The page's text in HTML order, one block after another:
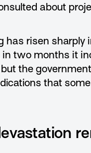
about
has risen
two months it
the
that